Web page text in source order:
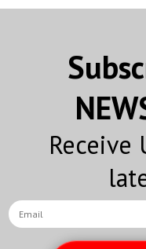
Receive